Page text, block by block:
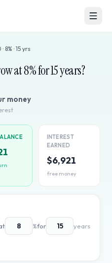
· 8% · 15 yrs
at8% for15years?
money
INTEREST
EARNED
$6,921
free money
%for years